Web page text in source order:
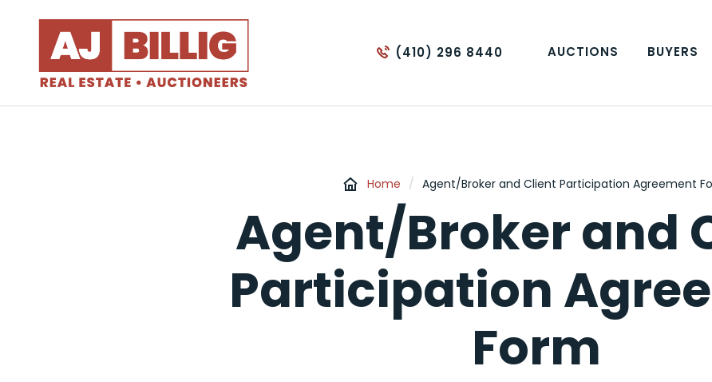
(410) 296 8440 AUCTIONS BUYERS
Home / Agent/Broker and Client Participation Agreement
Agent/Broker and
Participation
Form